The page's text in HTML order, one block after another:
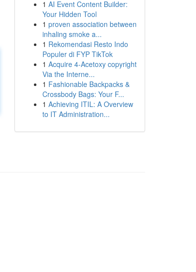
1 AI Event Content Builder:
Your Hidden Tool
1 proven association between
inhaling smoke a...
1 Rekomendasi Resto Indo
Populer di FYP TikTok
1 Acquire 4-Acetoxy copyright
Via the Interne...
1 Fashionable Backpacks &
Crossbody Bags: Your F...
1 Achieving ITIL: A Overview
to IT Administration...